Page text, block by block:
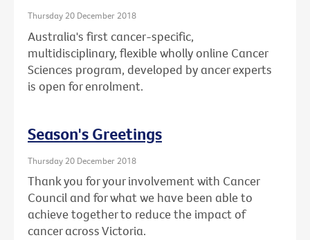
Thursday 20 December 2018
Australia's first cancer-specific,
multidisciplinary, flexible wholly online Cancer
Sciences program, developed by ancer experts
is open for enrolment.
Season's Greetings
Thursday 20 December 2018
Thank you for your involvement with Cancer
Council and for what we have been able to
achieve together to reduce the impact of
cancer across Victoria.